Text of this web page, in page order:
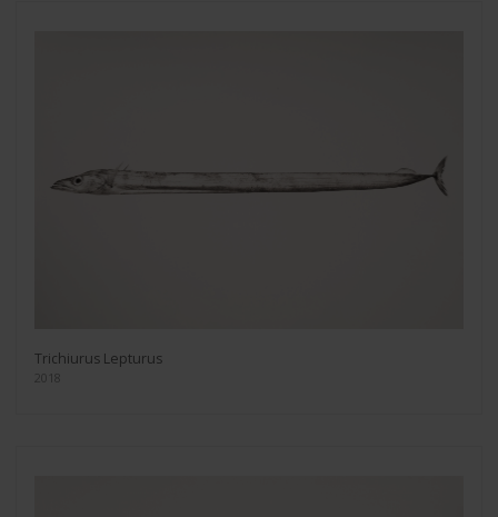
Trichiurus Lepturus
2018